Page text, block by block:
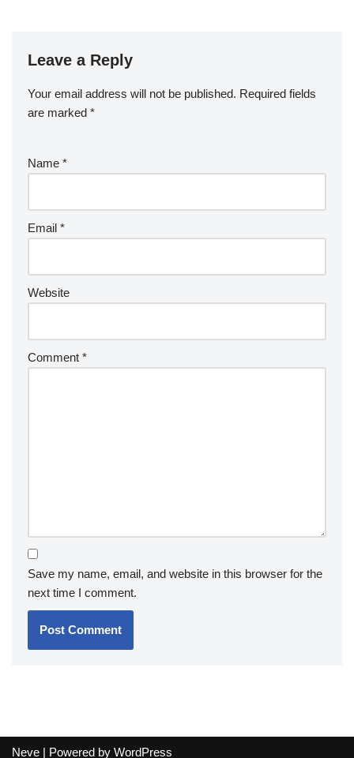
Leave a Reply
Your email address will not be published. Required fields
are marked *
Name *
Email *
Website
Comment *
Save my name, email, and website in this browser for the
next time I comment.
Neve | Powered by WordPress